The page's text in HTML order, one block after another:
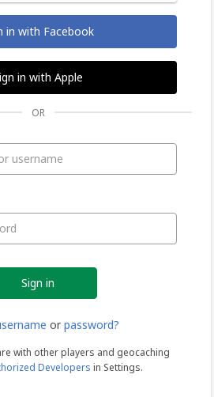
in with Facebook
in with Apple
OR
or password?
with other players and geocaching
Developers in Settings.